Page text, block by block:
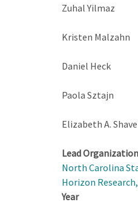
Zuhal Yilmaz
Kristen Malzahn
Daniel Heck
Paola Sztajn
Elizabeth A.
Lead
North Carolina
Horizon
Year